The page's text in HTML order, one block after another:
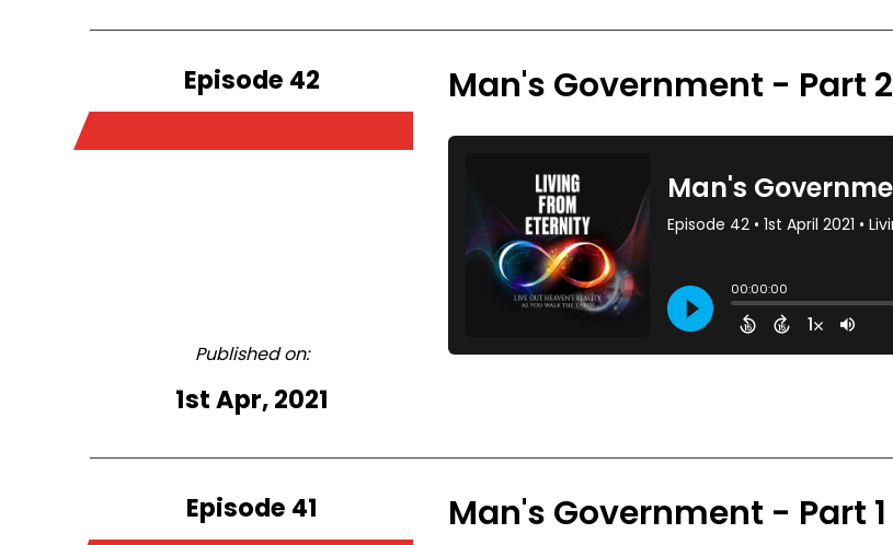
Episode 42
Published on:
1st Apr, 2021
Man's Government - Part 2
Episode 41 Man's Government - Part 1